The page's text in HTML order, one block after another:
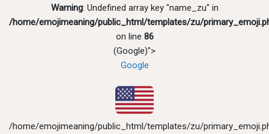
Warning: Undefined array key "name_zu" in
/home/emojimeaning/public_html/templates/zu/
on line 86
(Google)">
Google
/home/emojimeaning/public_html/templates/zu/